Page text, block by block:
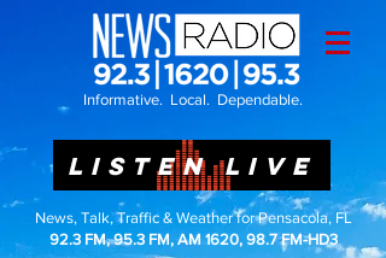
Informative. Local. Dependable.
LISTEN LIVE
News, Talk, Traffic & Weather for Pensacola, FL
92.3 FM, 95.3 FM, AM 1620, 98.7 FM-HD3